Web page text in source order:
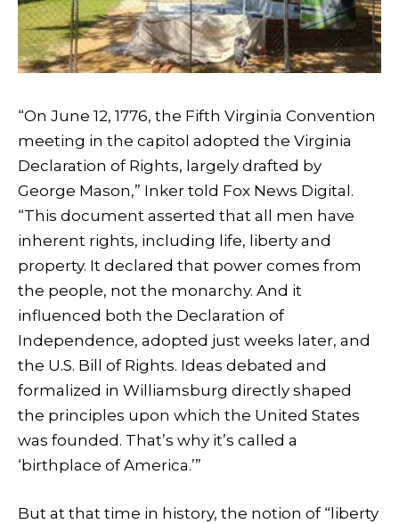
“On June 12, 1776, the Fifth Virginia Convention
meeting in the capitol adopted the Virginia
Declaration of Rights, largely drafted by
George Mason,” Inker told Fox News Digital.
“This document asserted that all men have
inherent rights, including life, liberty and
property. It declared that power comes from
the people, not the monarchy. And it
influenced both the Declaration of
Independence, adopted just weeks later, and
the U.S. Bill of Rights. Ideas debated and
formalized in Williamsburg directly shaped
the principles upon which the United States
was founded. That’s why it’s called a
‘birthplace of America.’”
But at that time in history, the notion of “liberty